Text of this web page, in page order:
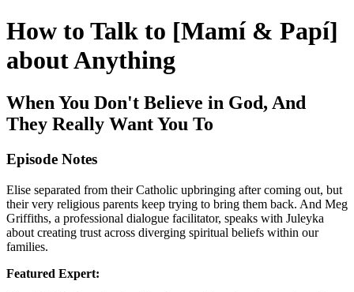
How to Talk to [Mamí & Papí]
about Anything
When You Don't Believe in God, And
They Really Want You To
Episode Notes
Elise separated from their Catholic upbringing after coming out, but
their very religious parents keep trying to bring them back. And Meg
Griffiths, a professional dialogue facilitator, speaks with Juleyka
about creating trust across diverging spiritual beliefs within our
families.
Featured Expert: